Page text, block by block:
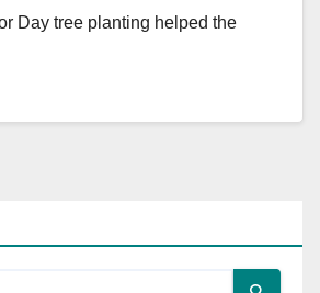
Day tree planting helped the